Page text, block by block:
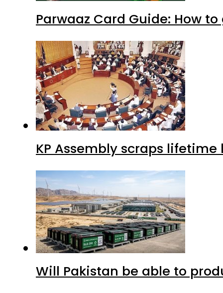
Parwaaz Card Guide: How
KP Assembly scraps
Will Pakistan be able to